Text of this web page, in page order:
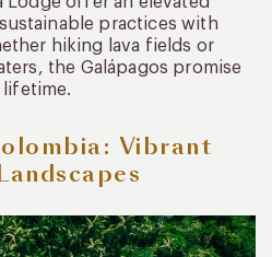
practices with
hiking lava fields or
the Galápagos promise
lifetime.
Vibrant